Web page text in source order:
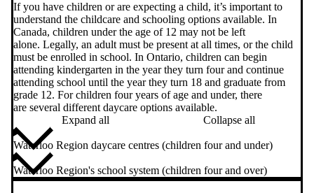
If you have children or are expecting a child, it’s important to
understand the childcare and schooling options available. In
Canada, children under the age of 12 may not be left
alone. Legally, an adult must be present at all times, or the child
must be enrolled in school. In Ontario, children can begin
attending kindergarten in the year they turn four and continue
attending school until the year they turn 18 and graduate from
grade 12. For children four years of age and under, there
are several different daycare options available.
Expand all
Collapse all
Waterloo Region daycare centres (children four and under)
Waterloo Region's school system (children four and over)